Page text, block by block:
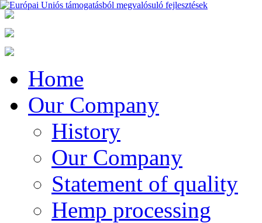
Home
Our Company
History
Our Company
Statement of quality
Hemp processing